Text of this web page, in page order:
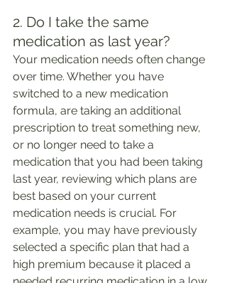
2. Do I take the same
medication as last year?
Your medication needs often change
over time. Whether you have
switched to a new medication
formula, are taking an additional
prescription to treat something new,
or no longer need to take a
medication that you had been taking
last year, reviewing which plans are
best based on your current
medication needs is crucial. For
example, you may have previously
selected a specific plan that had a
high premium because it placed a